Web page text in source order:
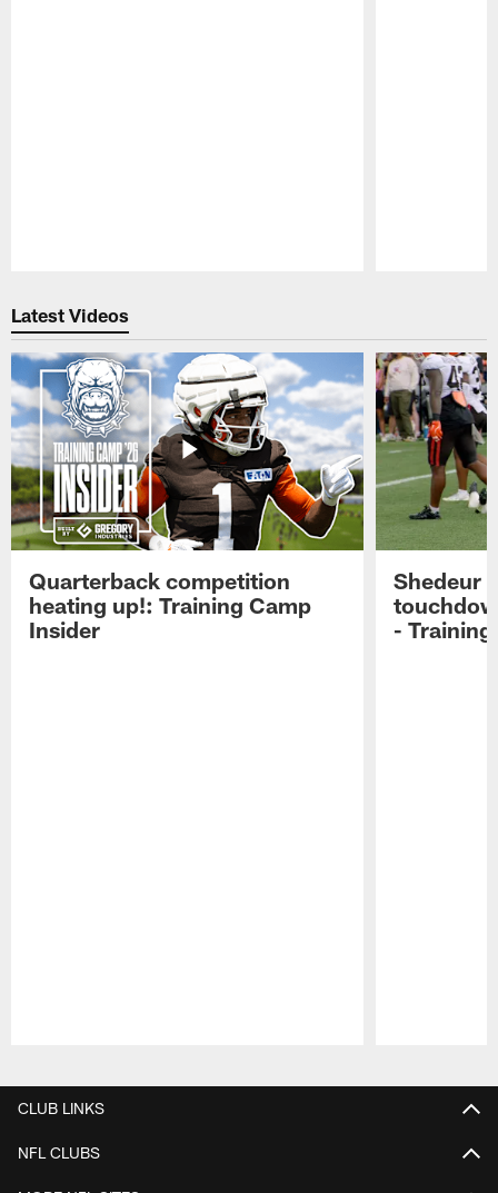
Latest Videos
Quarterback competition
heating up!: Training Camp
Insider
Shedeur
-
CLUB LINKS
NFL CLUBS